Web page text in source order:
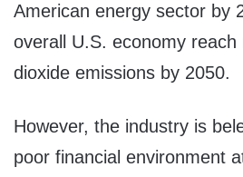
American energy sector by
overall U.S. economy
dioxide emissions by 2050.
However, the industry is
poor financial environment